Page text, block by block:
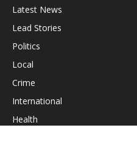
Latest News
Lead Stories
Politics
Local
Crime
International
Health